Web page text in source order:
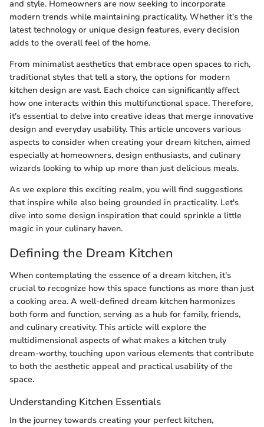
and style. Homeowners are now seeking to incorporate
modern trends while maintaining practicality. Whether it’s the
latest technology or unique design features, every decision
adds to the overall feel of the home.
From minimalist aesthetics that embrace open spaces to rich,
traditional styles that tell a story, the options for modern
kitchen design are vast. Each choice can significantly affect
how one interacts within this multifunctional space. Therefore,
it's essential to delve into creative ideas that merge innovative
design and everyday usability. This article uncovers various
aspects to consider when creating your dream kitchen, aimed
especially at homeowners, design enthusiasts, and culinary
wizards looking to whip up more than just delicious meals.
As we explore this exciting realm, you will find suggestions
that inspire while also being grounded in practicality. Let's
dive into some design inspiration that could sprinkle a little
magic in your culinary haven.
Defining the Dream Kitchen
When contemplating the essence of a dream kitchen, it's
crucial to recognize how this space functions as more than just
a cooking area. A well-defined dream kitchen harmonizes
both form and function, serving as a hub for family, friends,
and culinary creativity. This article will explore the
multidimensional aspects of what makes a kitchen truly
dream-worthy, touching upon various elements that contribute
to both the aesthetic appeal and practical usability of the
space.
Understanding Kitchen Essentials
In the journey towards creating your perfect kitchen,